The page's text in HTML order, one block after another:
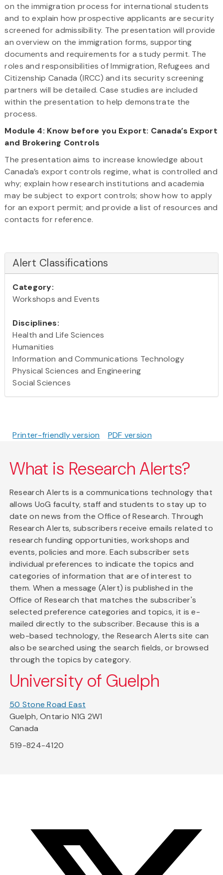
on the immigration process for international students
and to explain how prospective applicants are security
screened for admissibility. The presentation will provide
an overview on the immigration forms, supporting
documents and requirements for a study permit. The
roles and responsibilities of Immigration, Refugees and
Citizenship Canada (IRCC) and its security screening
partners will be detailed. Case studies are included
within the presentation to help demonstrate the
process.
Module 4: Know before you Export: Canada’s Export
and Brokering Controls
The presentation aims to increase knowledge about
Canada’s export controls regime, what is controlled and
why; explain how research institutions and academia
may be subject to export controls; show how to apply
for an export permit; and provide a list of resources and
contacts for reference.
Alert Classifications
Category:
Workshops and Events
Disciplines:
Health and Life Sciences
Humanities
Information and Communications Technology
Physical Sciences and Engineering
Social Sciences
Printer-friendly version PDF version
What is Research Alerts?
Research Alerts is a communications technology that
allows UoG faculty, staff and students to stay up to
date on news from the Office of Research. Through
Research Alerts, subscribers receive emails related to
research funding opportunities, workshops and
events, policies and more. Each subscriber sets
individual preferences to indicate the topics and
categories of information that are of interest to
them. When a message (Alert) is published in the
Office of Research that matches the subscriber's
selected preference categories and topics, it is e-
mailed directly to the subscriber. Because this is a
web-based technology, the Research Alerts site can
also be searched using the search fields, or browsed
through the topics by category.
University of Guelph
50 Stone Road East
Guelph, Ontario N1G 2W1
Canada
519-824-4120